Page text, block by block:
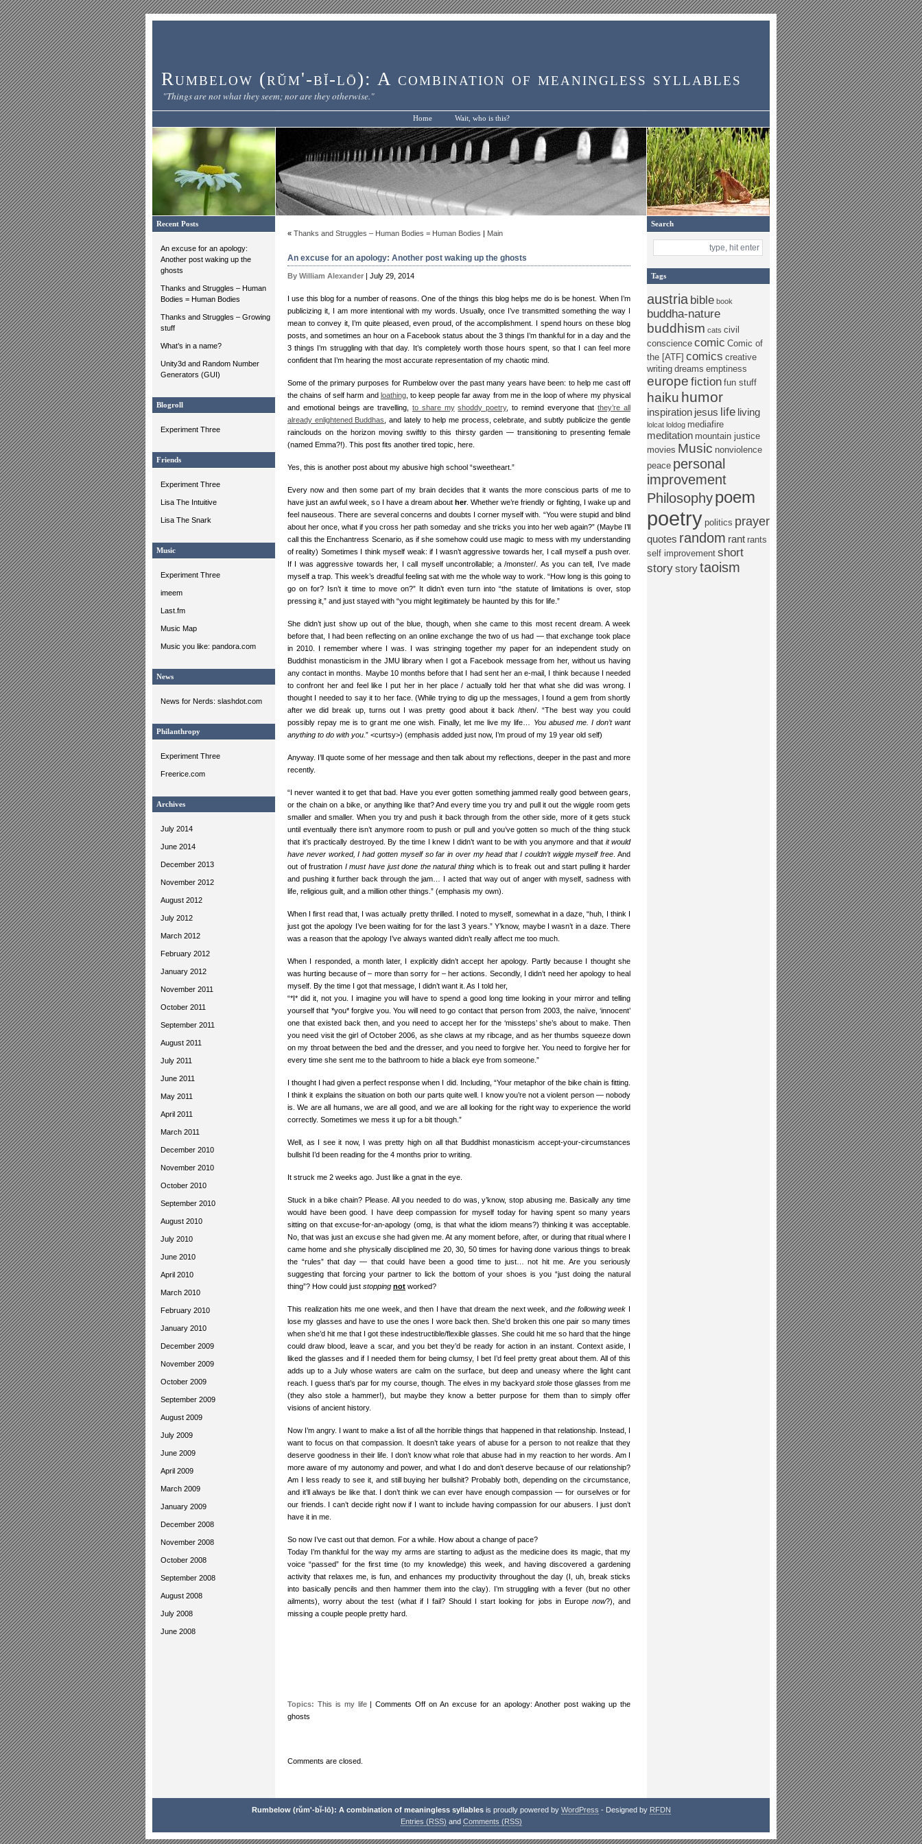
Rumbelow (rŭm'-bĭ-lō): A combination of meaningless syllables
"Things are not what they seem; nor are they otherwise."
Home Wait, who is this?
Recent Posts
An excuse for an apology:
Another post waking up the
ghosts
Thanks and Struggles – Human
Bodies = Human Bodies
Thanks and Struggles – Growing
stuff
What’s in a name?
Unity3d and Random Number
Generators (GUI)
Blogroll
Experiment Three
Friends
Experiment Three
Lisa The Intuitive
Lisa The Snark
Music
Experiment Three
imeem
Last.fm
Music Map
Music you like: pandora.com
News
News for Nerds: slashdot.com
Philanthropy
Experiment Three
Freerice.com
Archives
July 2014
June 2014
December 2013
November 2012
August 2012
July 2012
March 2012
February 2012
January 2012
November 2011
October 2011
September 2011
August 2011
July 2011
June 2011
May 2011
April 2011
March 2011
December 2010
November 2010
October 2010
September 2010
August 2010
July 2010
June 2010
April 2010
March 2010
February 2010
January 2010
December 2009
November 2009
October 2009
September 2009
August 2009
July 2009
June 2009
April 2009
March 2009
January 2009
December 2008
November 2008
October 2008
September 2008
August 2008
July 2008
June 2008
Search
Tags
austria bible book
buddha-nature
buddhism cats civil
conscience comic Comic of
the [ATF] comics creative
writing dreams emptiness
europe fiction fun stuff
haiku humor
inspiration jesus life living
lolcat loldog mediafire
meditation mountain justice
movies Music nonviolence
peace personal
improvement
Philosophypoem
poetry politics prayer
quotes random rant rants
self improvement short
storystorytaoism
« Thanks and Struggles – Human Bodies = Human Bodies | Main
An excuse for an apology: Another post waking up the ghosts
By William Alexander | July 29, 2014
I use this blog for a number of reasons. One of the things this blog helps me do is be honest. When I’m
publicizing it, I am more intentional with my words. Usually, once I’ve transmitted something the way I
mean to convey it, I’m quite pleased, even proud, of the accomplishment. I spend hours on these blog
posts, and sometimes an hour on a Facebook status about the 3 things I’m thankful for in a day and the
3 things I’m struggling with that day. It’s completely worth those hours spent, so that I can feel more
confident that I’m hearing the most accurate representation of my chaotic mind.
Some of the primary purposes for Rumbelow over the past many years have been: to help me cast off
the chains of self harm and loathing, to keep people far away from me in the loop of where my physical
and emotional beings are travelling, to share my shoddy poetry, to remind everyone thatthey’re all
already enlightened Buddhas
, and lately to help me process, celebrate, and subtly publicize the gentle
rainclouds on the horizon moving swiftly to this thirsty garden — transitioning to presenting female
(named Emma?!). This post fits another tired topic, here.
Yes, this is another post about my abusive high school “sweetheart.”
Every now and then some part of my brain decides that it wants the more conscious parts of me to
have just an awful week, so I have a dream abouther. Whether we’re friendly or fighting, I wake up and
feel nauseous. There are several concerns and doubts I corner myself with. “You were stupid and blind
about her once, what if you cross her path someday and she tricks you into her web again?” (Maybe I’ll
call this the Enchantress Scenario, as if she somehow could use magic to mess with my understanding
of reality) Sometimes I think myself weak: if I wasn’t aggressive towards her, I call myself a push over.
If I was aggressive towards her, I call myself uncontrollable; a /monster/. As you can tell, I’ve made
myself a trap. This week’s dreadful feeling sat with me the whole way to work. “How long is this going to
go on for? Isn’t it time to move on?” It didn’t even turn into “the statute of limitations is over, stop
pressing it,” and just stayed with “you might legitimately be haunted by this for life.”
She didn’t just show up out of the blue, though, when she came to this most recent dream. A week
before that, I had been reflecting on an online exchange the two of us had — that exchange took place
in 2010. I remember where I was. I was stringing together my paper for an independent study on
Buddhist monasticism in the JMU library when I got a Facebook message from her, without us having
any contact in months. Maybe 10 months before that I had sent her an e-mail, I think because I needed
to confront her and feel like I put her in her place / actually told her that what she did was wrong. I
thought I needed to say it to her face. (While trying to dig up the messages, I found a gem from shortly
after we did break up, turns out I was pretty good about it back /then/. “The best way you could
possibly repay me is to grant me one wish. Finally, let me live my life…
You abused me. I don’t want
anything to do with you. ” <curtsy>) (emphasis added just now, I’m proud of my 19 year old self)
Anyway. I’ll quote some of her message and then talk about my reflections, deeper in the past and more
recently.
“I never wanted it to get that bad. Have you ever gotten something jammed really good between gears,
or the chain on a bike, or anything like that? And every time you try and pull it out the wiggle room gets
smaller and smaller. When you try and push it back through from the other side, more of it gets stuck
until eventually there isn’t anymore room to push or pull and you’ve gotten so much of the thing stuck
that it’s practically destroyed. By the time I knew I didn’t want to be with you anymore and that it would
have never worked, I had gotten myself so far in over my head that I couldn’t wiggle myself free . And
out of frustration I must have just done the natural thing which is to freak out and start pulling it harder
and pushing it further back through the jam… I acted that way out of anger with myself, sadness with
life, religious guilt, and a million other things.” (emphasis my own).
When I first read that, I was actually pretty thrilled. I noted to myself, somewhat in a daze, “huh, I think I
just got the apology I’ve been waiting for for the last 3 years.” Y’know, maybe I wasn’t in a daze. There
was a reason that the apology I’ve always wanted didn’t really affect me too much.
When I responded, a month later, I explicitly didn’t accept her apology. Partly because I thought she
was hurting because of – more than sorry for – her actions. Secondly, I didn’t need her apology to heal
myself. By the time I got that message, I didn’t want it. As I told her,
“*I* did it, not you. I imagine you will have to spend a good long time looking in your mirror and telling
yourself that *you* forgive you. You will need to go contact that person from 2003, the naïve, ‘innocent’
one that existed back then, and you need to accept her for the ‘missteps’ she’s about to make. Then
you need visit the girl of October 2006, as she claws at my ribcage, and as her thumbs squeeze down
on my throat between the bed and the dresser, and you need to forgive her. You need to forgive her for
every time she sent me to the bathroom to hide a black eye from someone.”
I thought I had given a perfect response when I did. Including, “Your metaphor of the bike chain is fitting.
I think it explains the situation on both our parts quite well. I know you’re not a violent person — nobody
is. We are all humans, we are all good, and we are all looking for the right way to experience the world
correctly. Sometimes we mess it up for a bit though.”
Well, as I see it now, I was pretty high on all that Buddhist monasticism accept-your-circumstances
bullshit I’d been reading for the 4 months prior to writing.
It struck me 2 weeks ago. Just like a gnat in the eye.
Stuck in a bike chain? Please. All you needed to do was, y’know, stop abusing me. Basically any time
would have been good. I have deep compassion for myself today for having spent so many years
sitting on that excuse-for-an-apology (omg, is that what the idiom means?) thinking it was acceptable.
No, that was just an excuse she had given me. At any moment before, after, or during that ritual where I
came home and she physically disciplined me 20, 30, 50 times for having done various things to break
the “rules” that day — that could have been a good time to just… not hit me. Are you seriously
suggesting that forcing your partner to lick the bottom of your shoes is you “just doing the natural
thing”? How could just stopping not worked?
This realization hits me one week, and then I have that dream the next week, andthe following week I
lose my glasses and have to use the ones I wore back then. She’d broken this one pair so many times
when she’d hit me that I got these indestructible/flexible glasses. She could hit me so hard that the hinge
could draw blood, leave a scar, and you bet they’d be ready for action in an instant. Context aside, I
liked the glasses and if I needed them for being clumsy, I bet I’d feel pretty great about them. All of this
adds up to a July whose waters are calm on the surface, but deep and uneasy where the light cant
reach. I guess that’s par for my course, though. The elves in my backyard stole those glasses from me
(they also stole a hammer!), but maybe they know a better purpose for them than to simply offer
visions of ancient history.
Now I’m angry. I want to make a list of all the horrible things that happened in that relationship. Instead, I
want to focus on that compassion. It doesn’t take years of abuse for a person to not realize that they
deserve goodness in their life. I don’t know what role that abuse had in my reaction to her words. Am I
more aware of my autonomy and power, and what I do and don’t deserve because of our relationship?
Am I less ready to see it, and still buying her bullshit? Probably both, depending on the circumstance,
and it’ll always be like that. I don’t think we can ever have enough compassion — for ourselves or for
our friends. I can’t decide right now if I want to include having compassion for our abusers. I just don’t
have it in me.
So now I’ve cast out that demon. For a while. How about a change of pace?
Today I’m thankful for the way my arms are starting to adjust as the medicine does its magic, that my
voice “passed” for the first time (to my knowledge) this week, and having discovered a gardening
activity that relaxes me, is fun, and enhances my productivity throughout the day (I, uh, break sticks
into basically pencils and then hammer them into the clay). I’m struggling with a fever (but no other
ailments), worry about the test (what if I fail? Should I start looking for jobs in Europe now?), and
missing a couple people pretty hard.
Topics: This is my life|Comments Off on An excuse for an apology: Another post waking up the
ghosts
Comments are closed.
Rumbelow (rŭm'-bĭ-lō): A combination of meaningless syllablesis proudly powered by WordPress - Designed by RFDN
Entries (RSS) and Comments (RSS)